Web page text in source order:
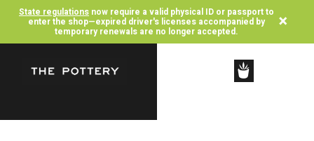
State regulations now require a valid physical ID or passport to
enter the shop—expired driver's licenses accompanied by
temporary renewals are no longer accepted. ×